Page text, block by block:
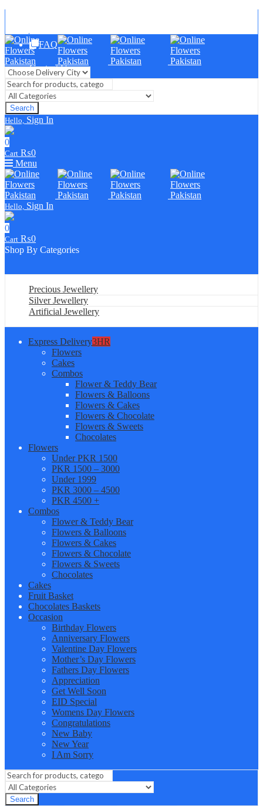
FAQ
Contact Us
Search
Hello, Sign In
0
Cart ₨0
Menu
Hello, Sign In
0
Cart ₨0
Shop By Categories
Precious Jewellery
Silver Jewellery
Artificial Jewellery
Express Delivery3HR
Flowers
Cakes
Combos
Flower & Teddy Bear
Flowers & Balloons
Flowers & Cakes
Flowers & Chocolate
Flowers & Sweets
Chocolates
Flowers
Under PKR 1500
PKR 1500 – 3000
Under 1999
PKR 3000 – 4500
PKR 4500 +
Combos
Flower & Teddy Bear
Flowers & Balloons
Flowers & Cakes
Flowers & Chocolate
Flowers & Sweets
Chocolates
Cakes
Fruit Basket
Chocolates Baskets
Occasion
Birthday Flowers
Anniversary Flowers
Valentine Day Flowers
Mother’s Day Flowers
Fathers Day Flowers
Appreciation
Get Well Soon
EID Special
Womens Day Flowers
Congratulations
New Baby
New Year
I Am Sorry
Search